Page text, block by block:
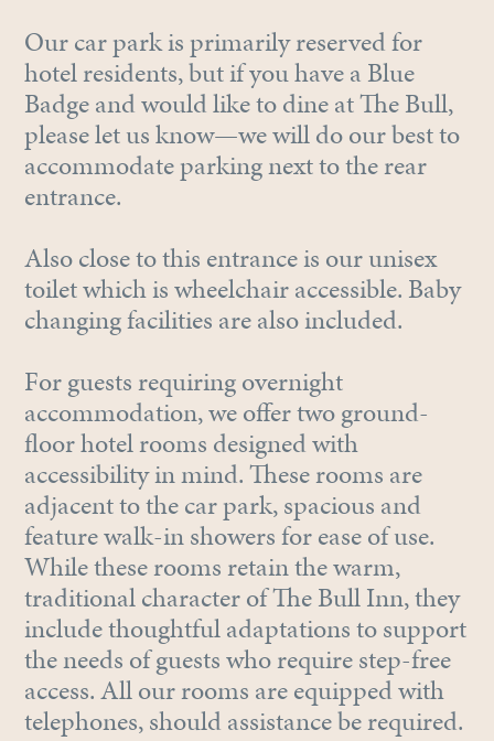
Our car park is primarily reserved for
hotel residents, but if you have a Blue
Badge and would like to dine at The Bull,
please let us know—we will do our best to
accommodate parking next to the rear
entrance.
Also close to this entrance is our unisex
toilet which is wheelchair accessible. Baby
changing facilities are also included.
For guests requiring overnight
accommodation, we offer two ground-
floor hotel rooms designed with
accessibility in mind. These rooms are
adjacent to the car park, spacious and
feature walk-in showers for ease of use.
While these rooms retain the warm,
traditional character of The Bull Inn, they
include thoughtful adaptations to support
the needs of guests who require step-free
access. All our rooms are equipped with
telephones, should assistance be required.